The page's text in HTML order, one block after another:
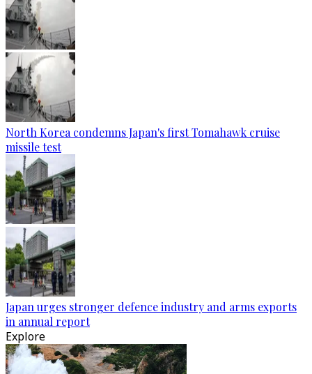
North Korea condemns Japan's first Tomahawk cruise
missile test
Japan urges stronger defence industry and arms exports
in annual report
Explore